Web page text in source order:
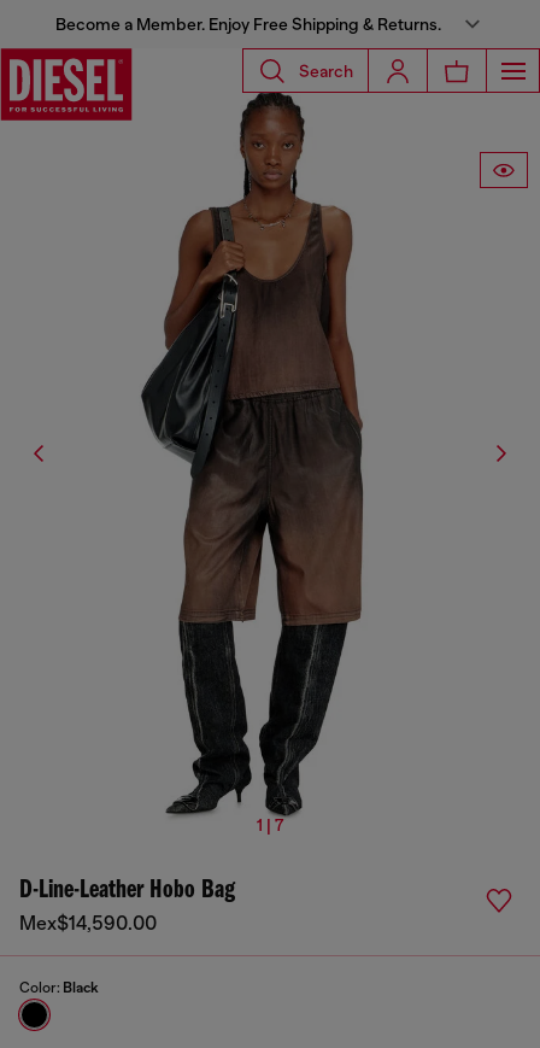
Become a Member. Enjoy Free Shipping & Returns.
Search
1 | 7
D-Line-Leather Hobo Bag
Mex$14,590.00
Color: Black